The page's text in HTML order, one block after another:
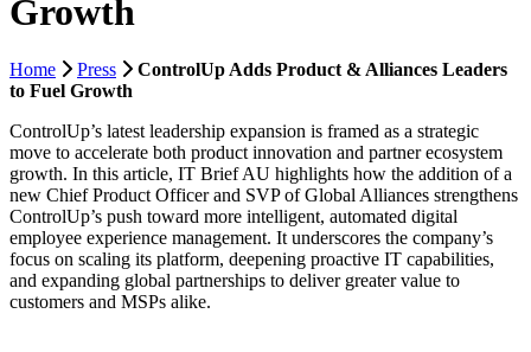
Growth
Home Press
ControlUp Adds Product & Alliances Leaders
to Fuel Growth
ControlUp’s latest leadership expansion is framed as a strategic
move to accelerate both product innovation and partner ecosystem
growth. In this article, IT Brief AU highlights how the addition of a
new Chief Product Officer and SVP of Global Alliances strengthens
ControlUp’s push toward more intelligent, automated digital
employee experience management. It underscores the company’s
focus on scaling its platform, deepening proactive IT capabilities,
and expanding global partnerships to deliver greater value to
customers and MSPs alike.